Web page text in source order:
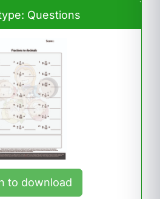
Questions
to download